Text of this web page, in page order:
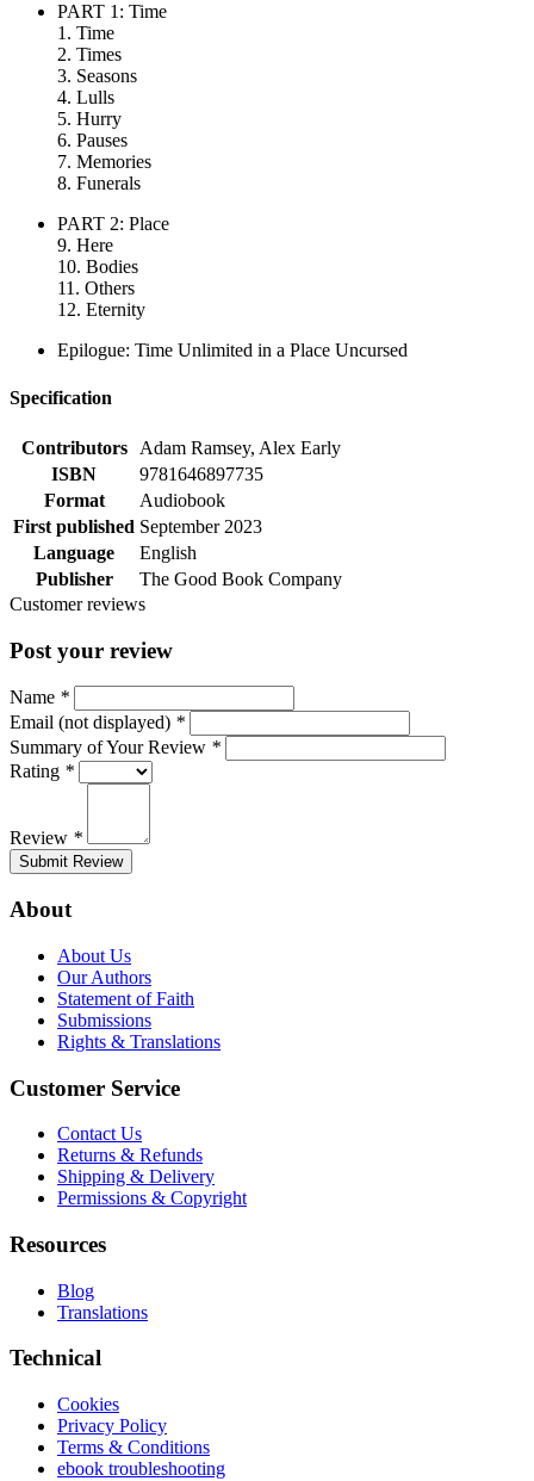
PART 1: Time
1. Time
2. Times
3. Seasons
4. Lulls
5. Hurry
6. Pauses
7. Memories
8. Funerals
PART 2: Place
9. Here
10. Bodies
11. Others
12. Eternity
Epilogue: Time Unlimited in a Place Uncursed
Specification
Contributors
Adam Ramsey, Alex Early
ISBN
9781646897735
Format
Audiobook
First published September 2023
Language
English
Publisher
The Good Book Company
Customer reviews
Post your review
Name *
Email (not displayed) *
Summary of Your Review *
Rating *
Review *
Submit Review
About
About Us
Our Authors
Statement of Faith
Submissions
Rights & Translations
Customer Service
Contact Us
Returns & Refunds
Shipping & Delivery
Permissions & Copyright
Resources
Blog
Translations
Technical
Cookies
Privacy Policy
Terms & Conditions
ebook troubleshooting